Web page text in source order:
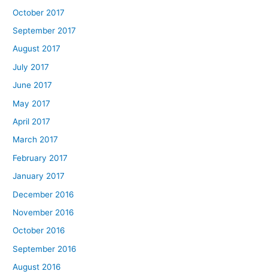
October 2017
September 2017
August 2017
July 2017
June 2017
May 2017
April 2017
March 2017
February 2017
January 2017
December 2016
November 2016
October 2016
September 2016
August 2016